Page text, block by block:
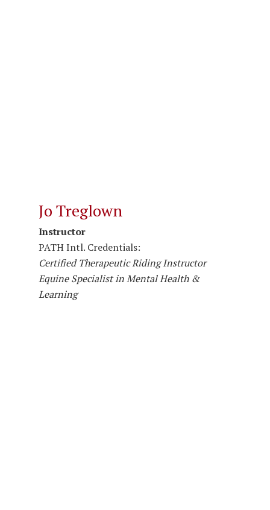
Jo Treglown
Instructor
PATH Intl. Credentials:
Certified Therapeutic Riding Instructor
Equine Specialist in Mental Health &
Learning